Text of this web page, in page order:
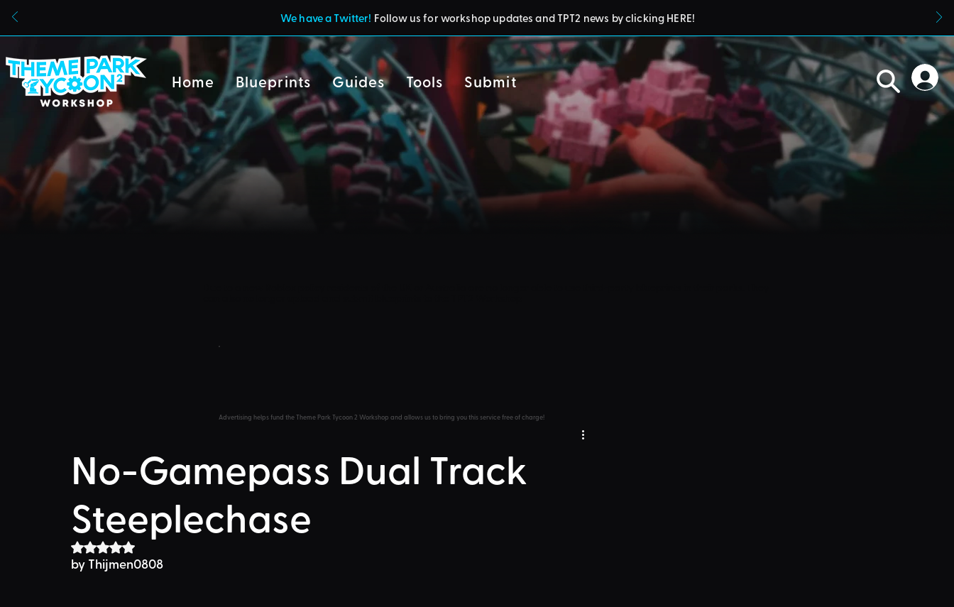
We have a Twitter! Follow us for workshop updates and TPT2 news by clicking HERE!
Home Blueprints Guides Tools Submit
Advertising helps fund the Theme Park Tycoon 2 Workshop and allows us to bring you this service free of charge!
No-Gamepass Dual Track
Steeplechase
Rated NaN out of 5 stars.
by Thijmen0808